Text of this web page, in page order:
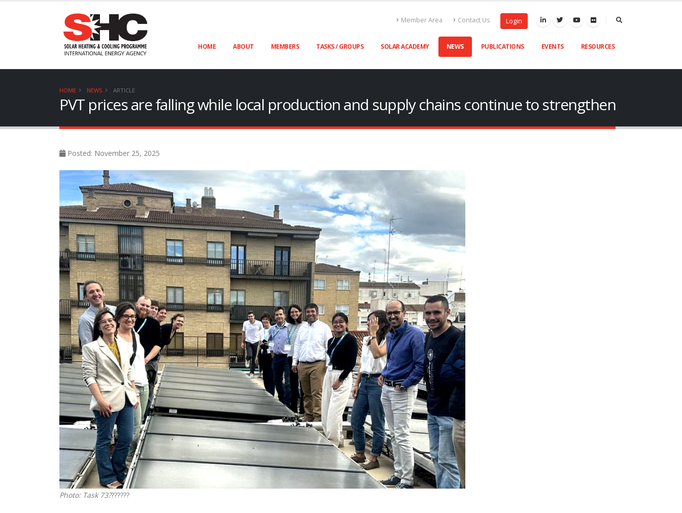
Member Area Contact Us Login
HOME ABOUT MEMBERS TASKS / GROUPS SOLAR ACADEMY NEWS PUBLICATIONS EVENTS RESOURCES
HOME NEWS ARTICLE
PVT prices are falling while local production and supply chains continue to strengthen
Posted: November 25, 2025
Photo: Task 73???????